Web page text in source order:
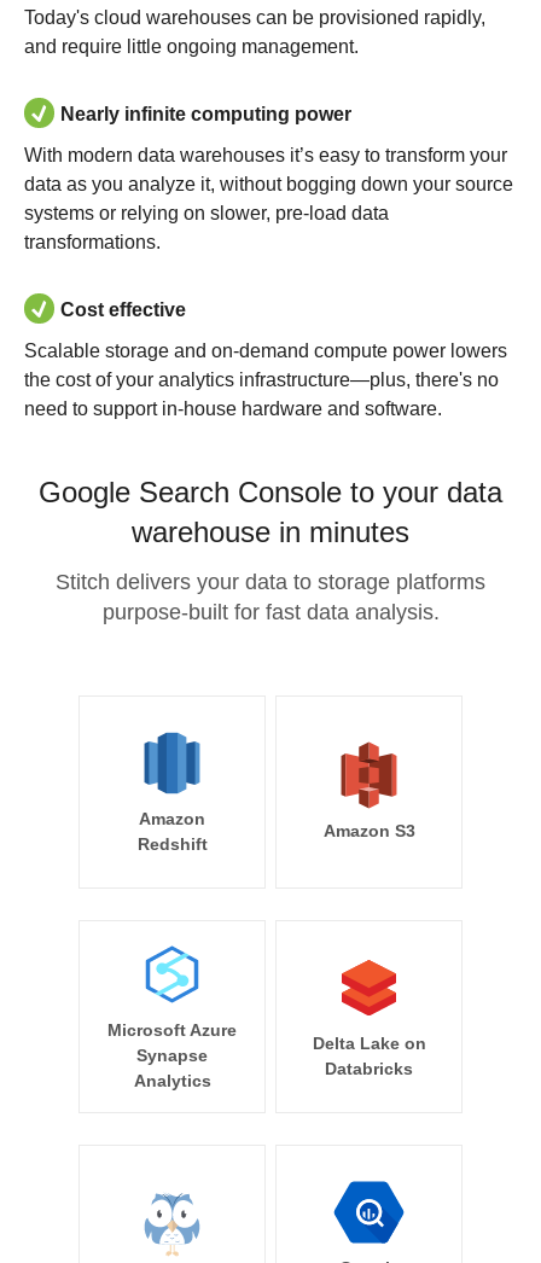
Today's cloud warehouses can be provisioned rapidly,
and require little ongoing management.
Nearly infinite computing power
With modern data warehouses it’s easy to transform your
data as you analyze it, without bogging down your source
systems or relying on slower, pre-load data
transformations.
Cost effective
Scalable storage and on-demand compute power lowers
the cost of your analytics infrastructure—plus, there's no
need to support in-house hardware and software.
Google Search Console to your data
warehouse in minutes
Stitch delivers your data to storage platforms
purpose-built for fast data analysis.
Amazon
Redshift
Amazon S3
Microsoft Azure
Synapse
Analytics
Delta Lake on
Databricks